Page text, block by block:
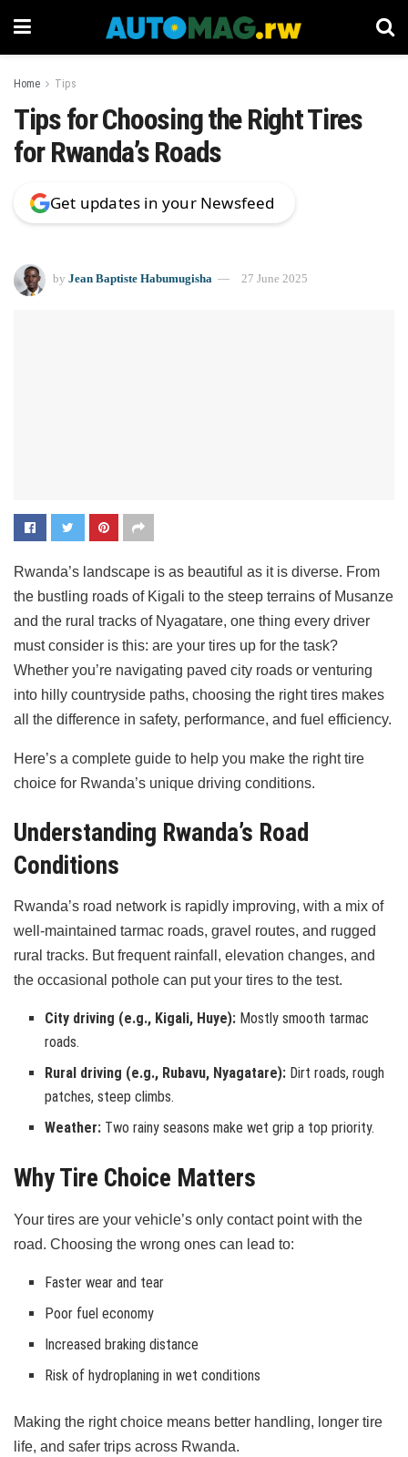
Home Tips
Tips for Choosing the Right Tires
for Rwanda’s Roads
Get updates in your Newsfeed
by Jean Baptiste Habumugisha 27 June 2025
Rwanda’s landscape is as beautiful as it is diverse. From
the bustling roads of Kigali to the steep terrains of Musanze
and the rural tracks of Nyagatare, one thing every driver
must consider is this: are your tires up for the task?
Whether you’re navigating paved city roads or venturing
into hilly countryside paths, choosing the right tires makes
all the difference in safety, performance, and fuel efficiency.
Here’s a complete guide to help you make the right tire
choice for Rwanda’s unique driving conditions.
Understanding Rwanda’s Road
Conditions
Rwanda’s road network is rapidly improving, with a mix of
well-maintained tarmac roads, gravel routes, and rugged
rural tracks. But frequent rainfall, elevation changes, and
the occasional pothole can put your tires to the test.
City driving (e.g., Kigali, Huye): Mostly smooth tarmac
roads.
Rural driving (e.g., Rubavu, Nyagatare): Dirt roads, rough
patches, steep climbs.
Weather: Two rainy seasons make wet grip a top priority.
Why Tire Choice Matters
Your tires are your vehicle’s only contact point with the
road. Choosing the wrong ones can lead to:
Faster wear and tear
Poor fuel economy
Increased braking distance
Risk of hydroplaning in wet conditions
Making the right choice means better handling, longer tire
life, and safer trips across Rwanda.